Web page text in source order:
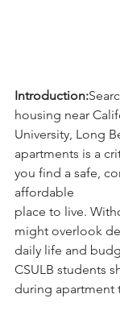
Introduction:
housing near
University, Long
apartments is a
you find a safe,
affordable
place to live.
might overlook
daily life and
CSULB students
during apartment